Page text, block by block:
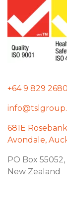
+64 9 829 2680
681E
Avondale,
PO Box
New Zealand